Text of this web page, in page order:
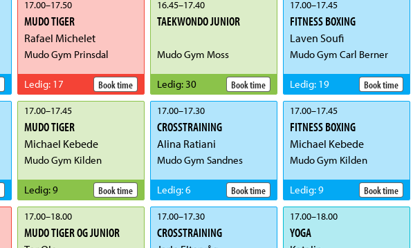
17.00–17.50
MUDO TIGER
Rafael Michelet
Mudo Gym Prinsdal
Book time
Ledig: 17
17.00–17.45
MUDO TIGER
Michael Kebede
Mudo Gym Kilden
Book time
Ledig:9
17.00–18.00
MUDO TIGER OG JUNIOR
16.45–17.40
TAEKWONDO JUNIOR
Mudo Gym Moss
Book time
Ledig: 30
17.00–17.30
CROSSTRAINING
Alina Ratiani
Mudo Gym Sandnes
Book time
Ledig:6
17.00–17.30
CROSSTRAINING
17.00–17.45
FITNESS BOXING
Laven Soufi
Mudo Gym Carl Berner
Book time
Ledig: 19
17.00–17.45
FITNESS BOXING
Michael Kebede
Mudo Gym Kilden
Book time
Ledig:9
17.00–18.00
YOGA